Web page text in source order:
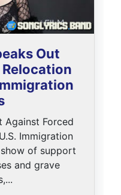
Out
Against Forced
Immigration
of support
and grave